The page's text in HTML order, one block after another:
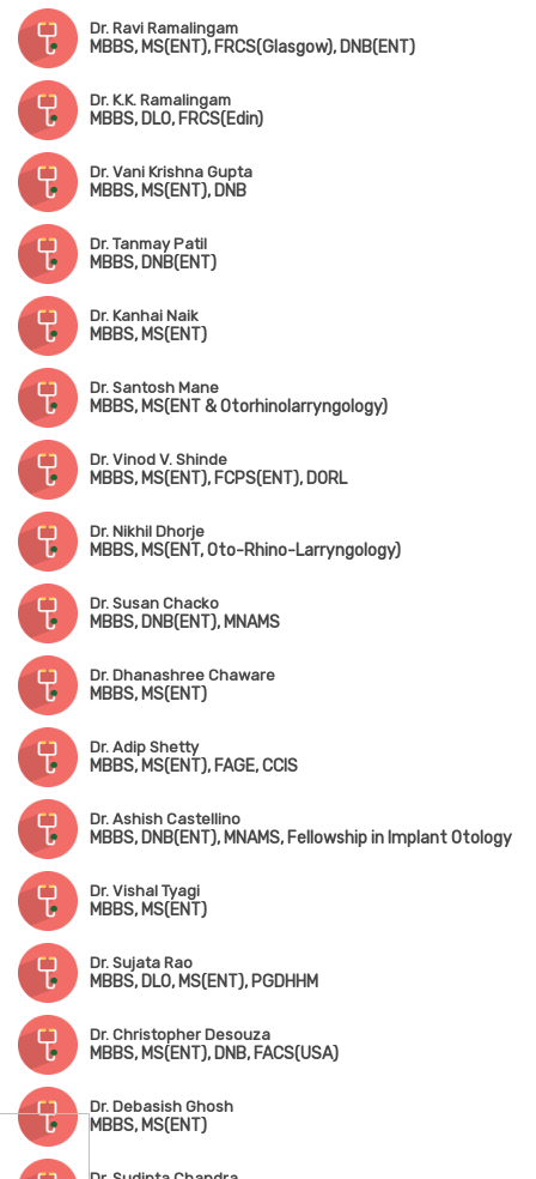
Dr. Ravi Ramalingam
MBBS, MS(ENT), FRCS(Glasgow), DNB(ENT)
Dr. K.K. Ramalingam
MBBS, DLO, FRCS(Edin)
Dr. Vani Krishna Gupta
MBBS, MS(ENT), DNB
Dr. Tanmay Patil
MBBS, DNB(ENT)
Dr. Kanhai Naik
MBBS, MS(ENT)
Dr. Santosh Mane
MBBS, MS(ENT & Otorhinolarryngology)
Dr. Vinod V. Shinde
MBBS, MS(ENT), FCPS(ENT), DORL
Dr. Nikhil Dhorje
MBBS, MS(ENT, Oto-Rhino-Larryngology)
Dr. Susan Chacko
MBBS, DNB(ENT), MNAMS
Dr. Dhanashree Chaware
MBBS, MS(ENT)
Dr. Adip Shetty
MBBS, MS(ENT), FAGE, CCIS
Dr. Ashish Castellino
MBBS, DNB(ENT), MNAMS, Fellowship in Implant Otology
Dr. Vishal Tyagi
MBBS, MS(ENT)
Dr. Sujata Rao
MBBS, DLO, MS(ENT), PGDHHM
Dr. Christopher Desouza
MBBS, MS(ENT), DNB, FACS(USA)
Dr. Debasish Ghosh
MBBS, MS(ENT)